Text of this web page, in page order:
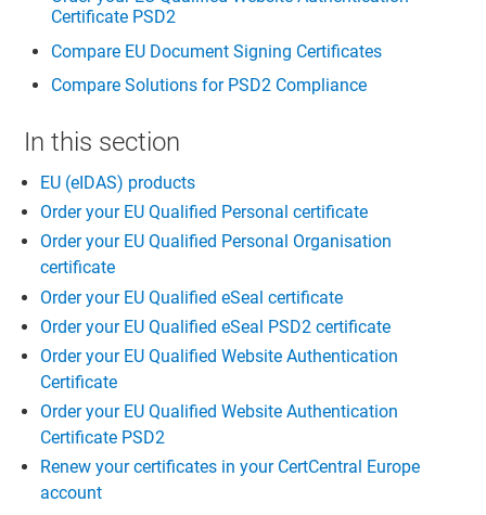
Certificate PSD2
Compare EU Document Signing Certificates
Compare Solutions for PSD2 Compliance
In this section
EU (eIDAS) products
Order your EU Qualified Personal certificate
Order your EU Qualified Personal Organisation
certificate
Order your EU Qualified eSeal certificate
Order your EU Qualified eSeal PSD2 certificate
Order your EU Qualified Website Authentication
Certificate
Order your EU Qualified Website Authentication
Certificate PSD2
Renew your certificates in your CertCentral Europe
account